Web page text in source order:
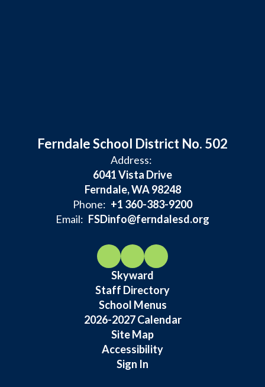
Ferndale School District No. 502
Address:
6041 Vista Drive
Ferndale, WA 98248
Phone: +1 360-383-9200
Email: FSDinfo@ferndalesd.org
Skyward
Staff Directory
School Menus
2026-2027 Calendar
Site Map
Accessibility
Sign In